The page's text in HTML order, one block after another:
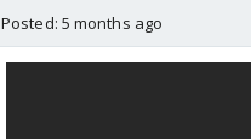
Posted: 5 months ago